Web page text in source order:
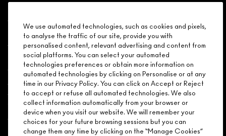
Shopping
Need Help?
About Brand
Your M.A.C Store
Privacy & Terms
We use automated technologies, such as cookies and pixels,
to analyse the traffic of our site, provide you with
personalised content, relevant advertising and content from
social platforms. You can select your automated
technologies preferences or obtain more information on
automated technologies by clicking on Personalise or at any
time in our Privacy Policy. You can click on Accept or Reject
to accept or refuse all automated technologies. We also
collect information automatically from your browser or
device when you visit our website. We will remember your
choices for your future browsing sessions but you can
change them any time by clicking on the “Manage Cookies”